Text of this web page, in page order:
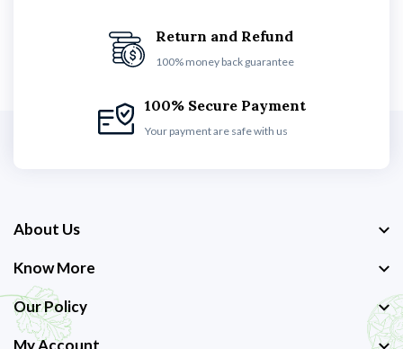
Return and Refund
100% money back guarantee
100% Secure Payment
Your payment are safe with us
About Us
Know More
Our Policy
My Account